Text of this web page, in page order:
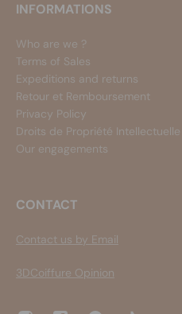
INFORMATIONS
Who are we ?
Terms of Sales
Expeditions and returns
Retour et Remboursement
Privacy Policy
Droits de Propriété Intellectuelle
Our engagements
CONTACT
Contact us by Email
3DCoiffure Opinion